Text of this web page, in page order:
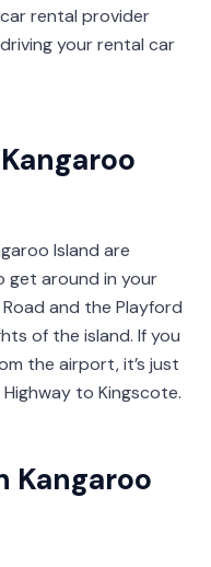
rental provider
your rental car
Island are
get around in your
and the Playford
of the island. If you
the airport, it’s just
to Kingscote.
Kangaroo